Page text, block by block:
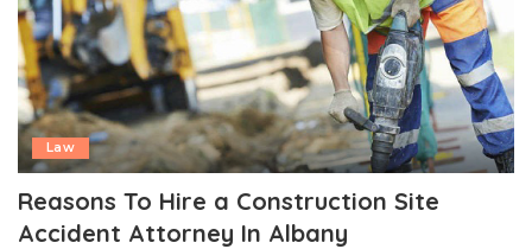
Law
Reasons To Hire a Construction Site
Accident Attorney In Albany